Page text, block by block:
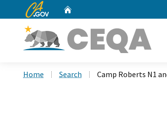
CA.gov
Home Search Camp Roberts N1